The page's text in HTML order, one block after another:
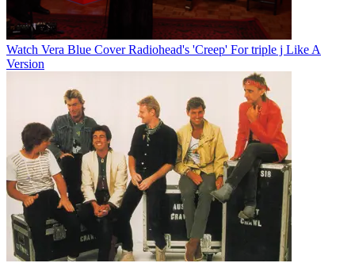
Watch Vera Blue Cover Radiohead's 'Creep' For triple j Like A
Version